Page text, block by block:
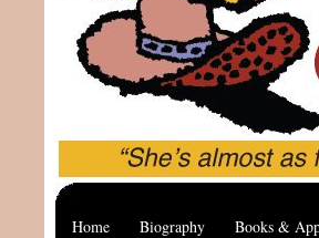
Home Biography Books &